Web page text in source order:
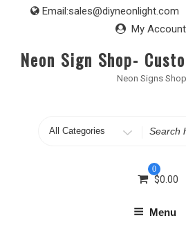
Email:sales@diyneonlight.com
My Account
Neon Sign Shop-
Neon Signs Shop
Search
0
$0.00
Menu